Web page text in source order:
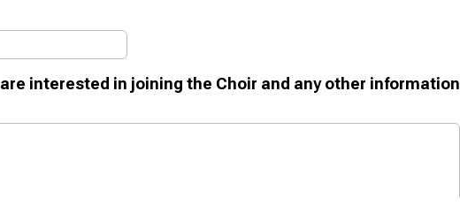
interested in joining the Choir and any other information